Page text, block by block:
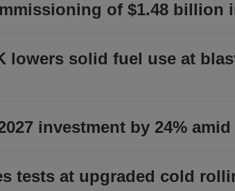
of $1.48 billion
lowers solid fuel use at
investment by 24%
tests at upgraded cold